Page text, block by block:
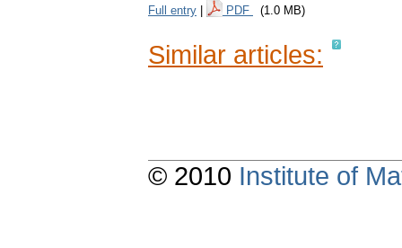
Full entry PDF (1.0 MB)
Similar articles:
© 2010 Institute of